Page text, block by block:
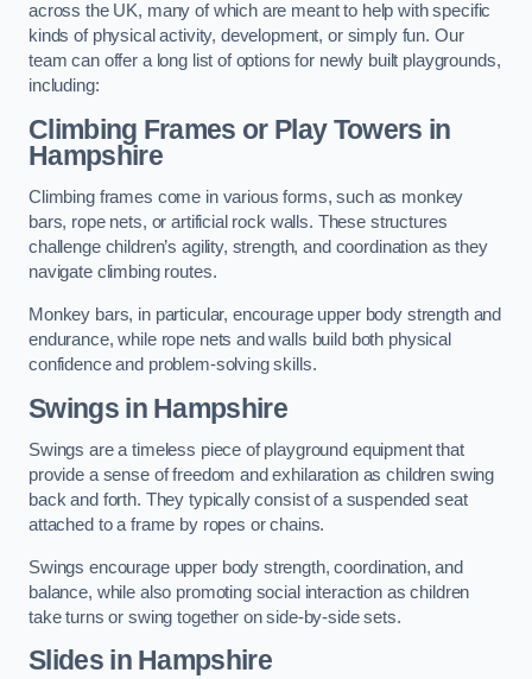
across the UK, many of which are meant to help with specific
kinds of physical activity, development, or simply fun. Our
team can offer a long list of options for newly built playgrounds,
including:
Climbing Frames or Play Towers in
Hampshire
Climbing frames come in various forms, such as monkey
bars, rope nets, or artificial rock walls. These structures
challenge children’s agility, strength, and coordination as they
navigate climbing routes.
Monkey bars, in particular, encourage upper body strength and
endurance, while rope nets and walls build both physical
confidence and problem-solving skills.
Swings in Hampshire
Swings are a timeless piece of playground equipment that
provide a sense of freedom and exhilaration as children swing
back and forth. They typically consist of a suspended seat
attached to a frame by ropes or chains.
Swings encourage upper body strength, coordination, and
balance, while also promoting social interaction as children
take turns or swing together on side-by-side sets.
Slides in Hampshire